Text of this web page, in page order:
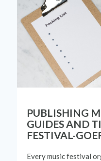
PUBLISHING
GUIDES AND
FESTIVAL-
Every musicfestival